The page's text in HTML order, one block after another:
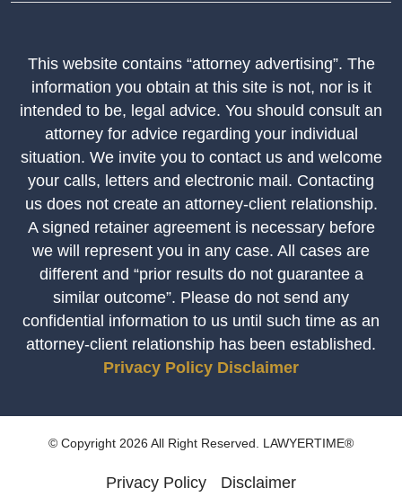
This website contains “attorney advertising”. The
information you obtain at this site is not, nor is it
intended to be, legal advice. You should consult an
attorney for advice regarding your individual
situation. We invite you to contact us and welcome
your calls, letters and electronic mail. Contacting
us does not create an attorney-client relationship.
A signed retainer agreement is necessary before
we will represent you in any case. All cases are
different and “prior results do not guarantee a
similar outcome”. Please do not send any
confidential information to us until such time as an
attorney-client relationship has been established.
Privacy Policy Disclaimer
© Copyright 2026 All Right Reserved. LAWYERTIME®
Privacy Policy Disclaimer